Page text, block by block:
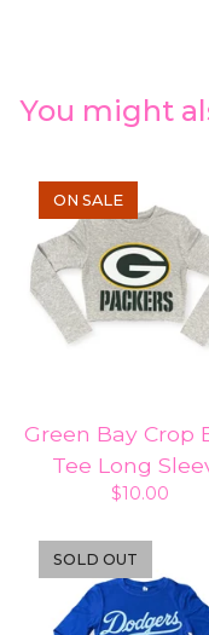
You might
ON SALE
Green Bay Crop
Tee Long
$10.00
SOLD OUT